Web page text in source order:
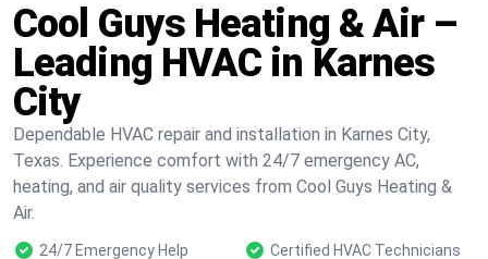
Cool Guys Heating & Air –
Leading HVAC in Karnes
City
Dependable HVAC repair and installation in Karnes City,
Texas. Experience comfort with 24/7 emergency AC,
heating, and air quality services from Cool Guys Heating &
Air.
24/7 Emergency Help
Certified HVAC Technicians